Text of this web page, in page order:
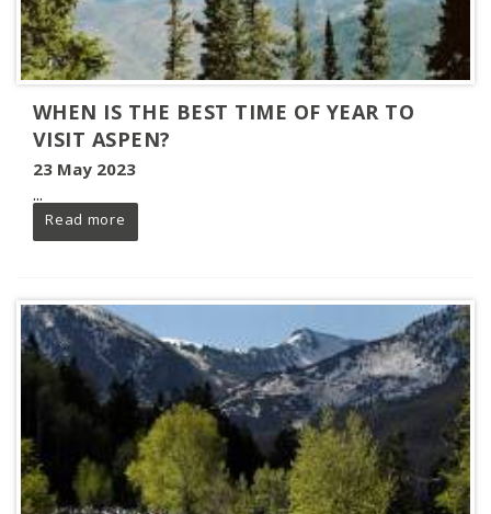
WHEN IS THE BEST TIME OF YEAR TO
VISIT ASPEN?
23 May 2023
...
Read more